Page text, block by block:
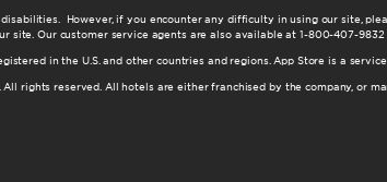
However, if you encounter any difficulty in using our site,
site. Our customer service agents are also available at 1-800-407-
in the U.S. and other countries and regions. App Store is a
rights reserved. All hotels are either franchised by the company, or